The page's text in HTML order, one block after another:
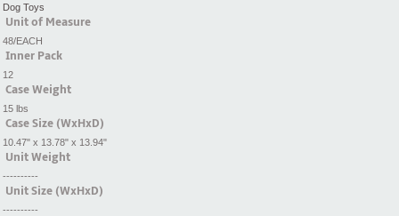
Dog Toys
Unit of Measure
48/EACH
Inner Pack
12
Case Weight
15 lbs
Case Size (WxHxD)
10.47" x 13.78" x 13.94"
Unit Weight
----------
Unit Size (WxHxD)
----------